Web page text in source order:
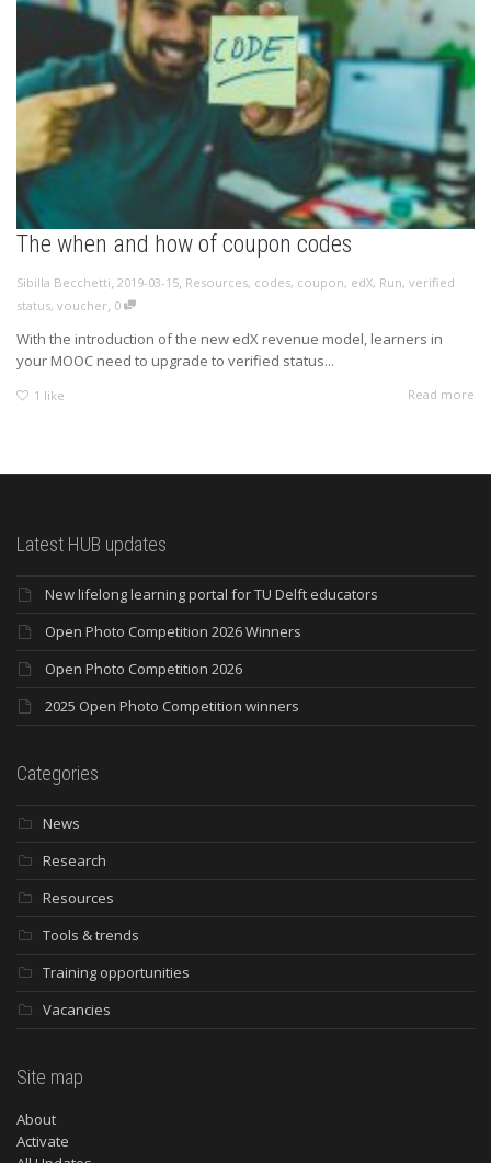
The when and how of coupon codes
Sibilla Becchetti, 2019-03-15, Resources, codes, coupon, edX, Run, verified
status, voucher, 0
With the introduction of the new edX revenue model, learners in
your MOOC need to upgrade to verified status...
1 like Read more
Latest HUB updates
New lifelong learning portal for TU Delft educators
Open Photo Competition 2026 Winners
Open Photo Competition 2026
2025 Open Photo Competition winners
Categories
News
Research
Resources
Tools & trends
Training opportunities
Vacancies
Site map
About
Activate